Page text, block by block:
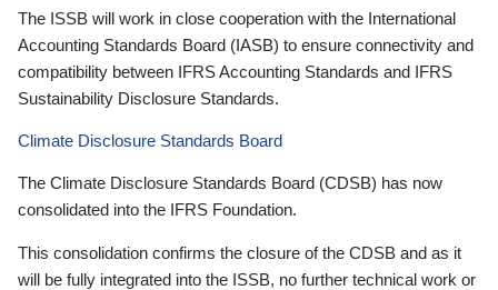
The ISSB will work in close cooperation with the International
Accounting Standards Board (IASB) to ensure connectivity and
compatibility between IFRS Accounting Standards and IFRS
Sustainability Disclosure Standards.
Climate Disclosure Standards Board
The Climate Disclosure Standards Board (CDSB) has now
consolidated into the IFRS Foundation.
This consolidation confirms the closure of the CDSB and as it
will be fully integrated into the ISSB, no further technical work or